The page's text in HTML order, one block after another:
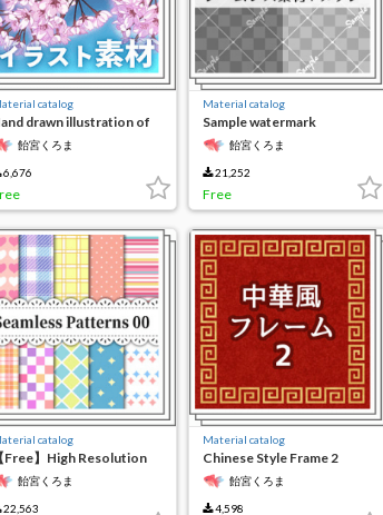
catalog
drawn illustration of
blossoms
飴宮くろま
6,676
Material catalog
Sample watermark
character 2
飴宮くろま
21,252
Free
catalog
【Free】High Resolution
Material
飴宮くろま
22,563
Material catalog
Chinese Style Frame 2
飴宮くろま
4,598